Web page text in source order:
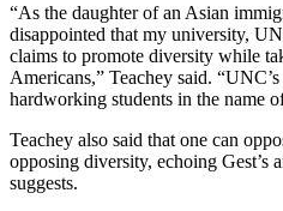
“As the daughter of an Asian
disappointed that my university,
claims to promote diversity while
Americans,” Teachey said.
hardworking students in the name
Teachey also said that one can
opposing diversity, echoing Gest’s
suggests.